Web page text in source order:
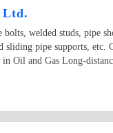
Ltd.
welded studs, pipe
sliding pipe supports,
Oil and Gas Long-